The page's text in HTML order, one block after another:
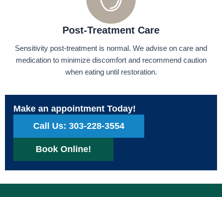
Post-Treatment Care
Sensitivity post-treatment is normal. We advise on care and
medication to minimize discomfort and recommend caution
when eating until restoration.
Make an appointment Today!
Call Us: 303-228-3554
Book Online!